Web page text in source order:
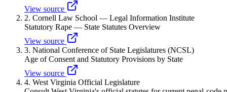
View source
2. Cornell Law School — Legal Information Institute
Statutory Rape — State Statutes Overview
View source
3. National Conference of State Legislatures (NCSL)
Age of Consent and Statutory Provisions by State
View source
4. West Virginia Official Legislature